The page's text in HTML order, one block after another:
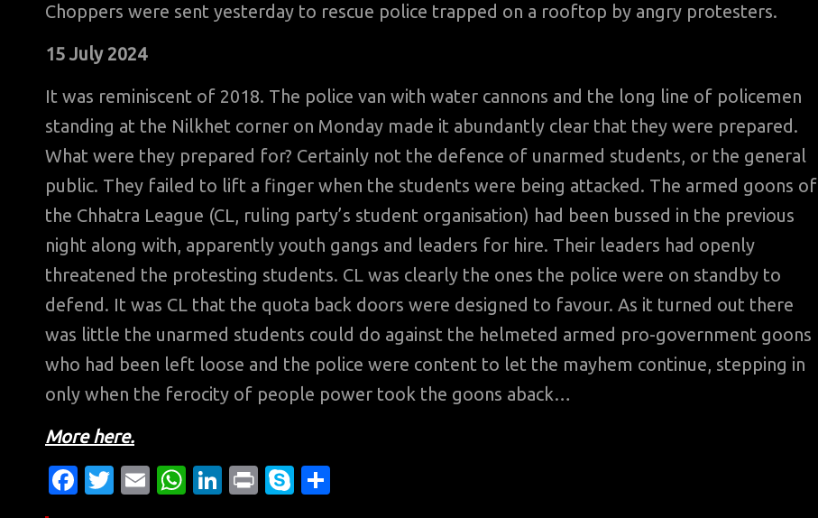
Choppers were sent yesterday to rescue police trapped on a rooftop by angry protesters.
15 July 2024
It was reminiscent of 2018. The police van with water cannons and the long line of policemen
standing at the Nilkhet corner on Monday made it abundantly clear that they were prepared.
What were they prepared for? Certainly not the defence of unarmed students, or the general
public. They failed to lift a finger when the students were being attacked. The armed goons of
the Chhatra League (CL, ruling party’s student organisation) had been bussed in the previous
night along with, apparently youth gangs and leaders for hire. Their leaders had openly
threatened the protesting students. CL was clearly the ones the police were on standby to
defend. It was CL that the quota back doors were designed to favour. As it turned out there
was little the unarmed students could do against the helmeted armed pro-government goons
who had been left loose and the police were content to let the mayhem continue, stepping in
only when the ferocity of people power took the goons aback…
More here.
Fa T
E
W
Li
Pr
S